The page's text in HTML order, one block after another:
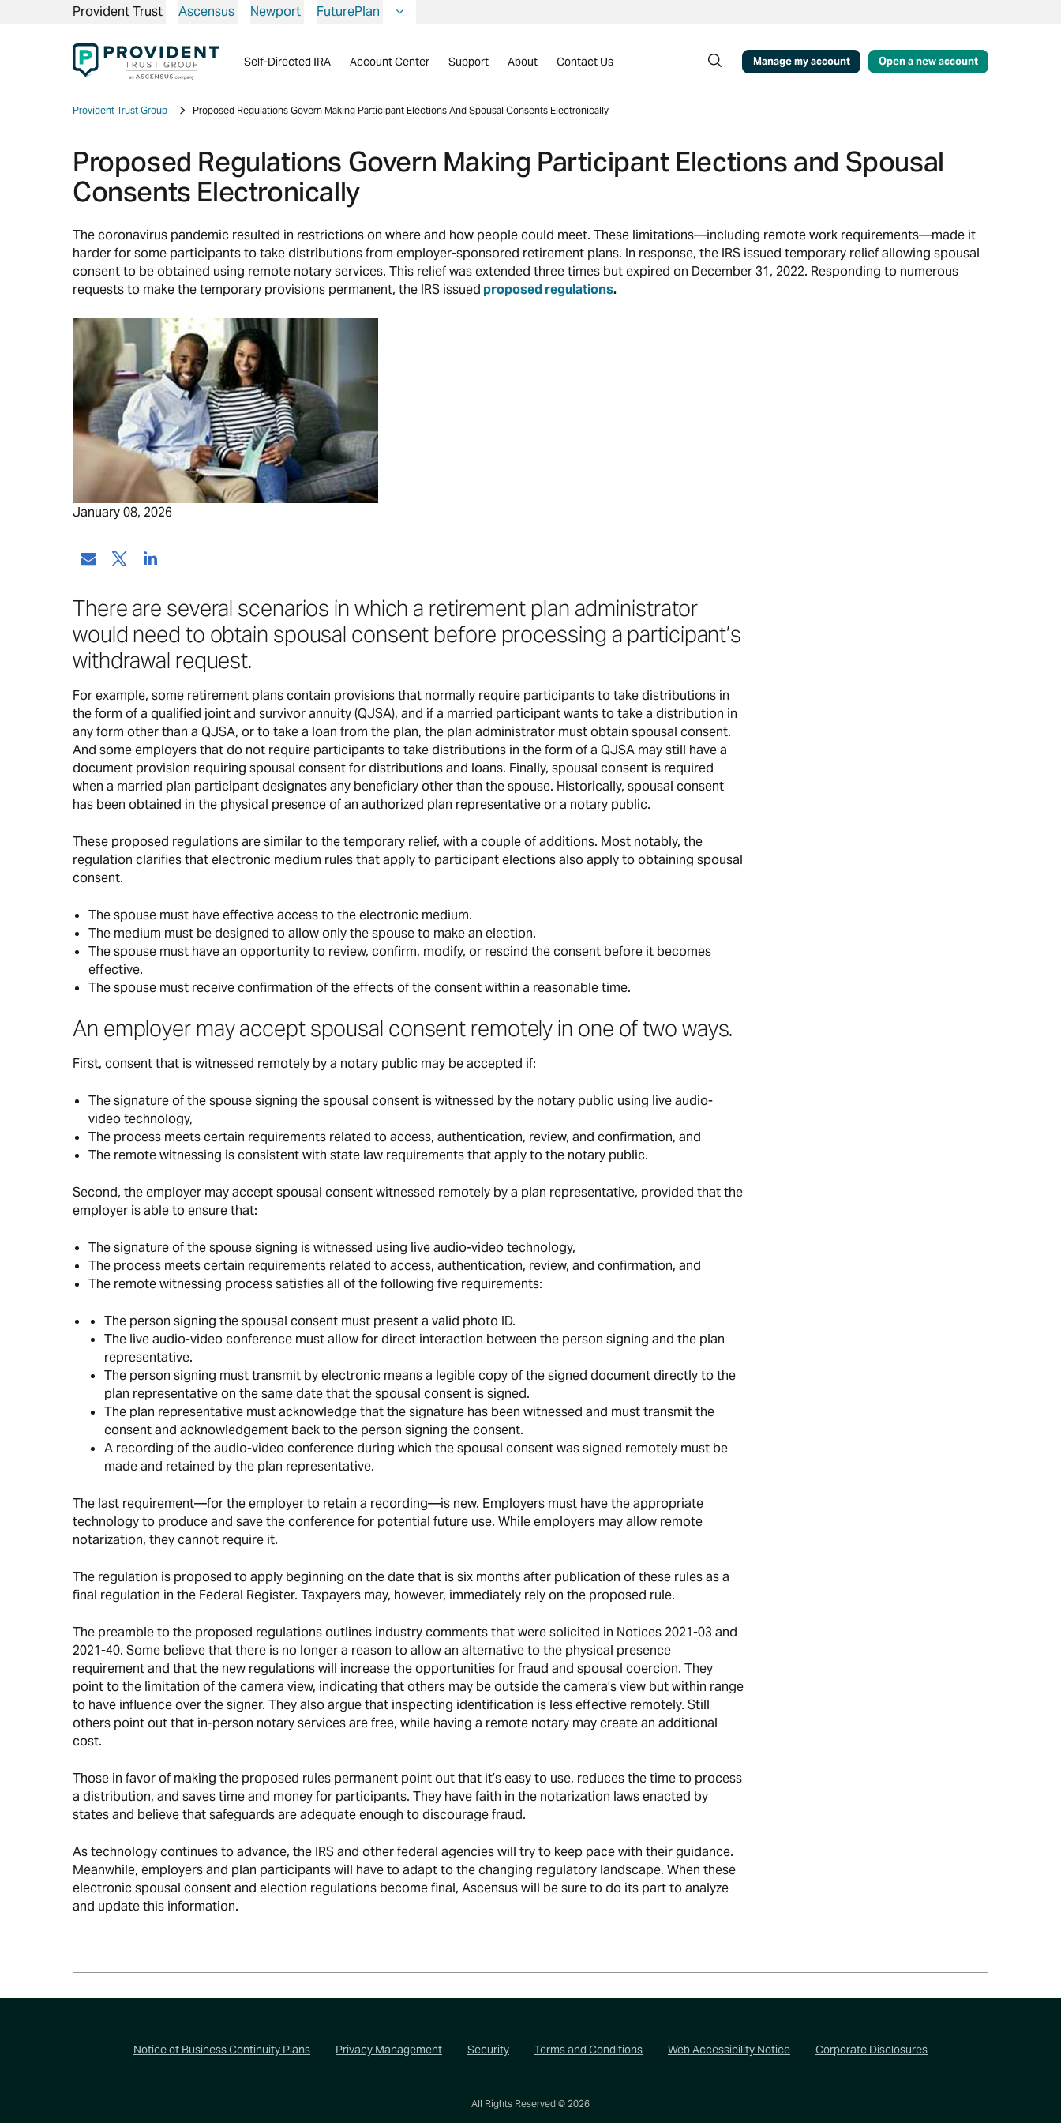
Provident Trust Ascensus Newport FuturePlan
Self-Directed IRA Account Center Support About Contact Us Manage my account Open a new account
Provident Trust Group Proposed Regulations Govern Making Participant Elections And Spousal Consents Electronically
Proposed Regulations Govern Making Participant Elections and Spousal
Consents Electronically
The coronavirus pandemic resulted in restrictions on where and how people could meet. These limitations—including remote work requirements—made it
harder for some participants to take distributions from employer-sponsored retirement plans. In response, the IRS issued temporary relief allowing spousal
consent to be obtained using remote notary services. This relief was extended three times but expired on December 31, 2022. Responding to numerous
requests to make the temporary provisions permanent, the IRS issued proposed regulations.
January 08, 2026
There are several scenarios in which a retirement plan administrator
would need to obtain spousal consent before processing a participant’s
withdrawal request.
For example, some retirement plans contain provisions that normally require participants to take distributions in
the form of a qualified joint and survivor annuity (QJSA), and if a married participant wants to take a distribution in
any form other than a QJSA, or to take a loan from the plan, the plan administrator must obtain spousal consent.
And some employers that do not require participants to take distributions in the form of a QJSA may still have a
document provision requiring spousal consent for distributions and loans. Finally, spousal consent is required
when a married plan participant designates any beneficiary other than the spouse. Historically, spousal consent
has been obtained in the physical presence of an authorized plan representative or a notary public.
These proposed regulations are similar to the temporary relief, with a couple of additions. Most notably, the
regulation clarifies that electronic medium rules that apply to participant elections also apply to obtaining spousal
consent.
The spouse must have effective access to the electronic medium.
The medium must be designed to allow only the spouse to make an election.
The spouse must have an opportunity to review, confirm, modify, or rescind the consent before it becomes
effective.
The spouse must receive confirmation of the effects of the consent within a reasonable time.
An employer may accept spousal consent remotely in one of two ways.
First, consent that is witnessed remotely by a notary public may be accepted if:
The signature of the spouse signing the spousal consent is witnessed by the notary public using live audio-
video technology,
The process meets certain requirements related to access, authentication, review, and confirmation, and
The remote witnessing is consistent with state law requirements that apply to the notary public.
Second, the employer may accept spousal consent witnessed remotely by a plan representative, provided that the
employer is able to ensure that:
The signature of the spouse signing is witnessed using live audio-video technology,
The process meets certain requirements related to access, authentication, review, and confirmation, and
The remote witnessing process satisfies all of the following five requirements:
The person signing the spousal consent must present a valid photo ID.
The live audio-video conference must allow for direct interaction between the person signing and the plan
representative.
The person signing must transmit by electronic means a legible copy of the signed document directly to the
plan representative on the same date that the spousal consent is signed.
The plan representative must acknowledge that the signature has been witnessed and must transmit the
consent and acknowledgement back to the person signing the consent.
A recording of the audio-video conference during which the spousal consent was signed remotely must be
made and retained by the plan representative.
The last requirement—for the employer to retain a recording—is new. Employers must have the appropriate
technology to produce and save the conference for potential future use. While employers may allow remote
notarization, they cannot require it.
The regulation is proposed to apply beginning on the date that is six months after publication of these rules as a
final regulation in the Federal Register. Taxpayers may, however, immediately rely on the proposed rule.
The preamble to the proposed regulations outlines industry comments that were solicited in Notices 2021-03 and
2021-40. Some believe that there is no longer a reason to allow an alternative to the physical presence
requirement and that the new regulations will increase the opportunities for fraud and spousal coercion. They
point to the limitation of the camera view, indicating that others may be outside the camera’s view but within range
to have influence over the signer. They also argue that inspecting identification is less effective remotely. Still
others point out that in-person notary services are free, while having a remote notary may create an additional
cost.
Those in favor of making the proposed rules permanent point out that it’s easy to use, reduces the time to process
a distribution, and saves time and money for participants. They have faith in the notarization laws enacted by
states and believe that safeguards are adequate enough to discourage fraud.
As technology continues to advance, the IRS and other federal agencies will try to keep pace with their guidance.
Meanwhile, employers and plan participants will have to adapt to the changing regulatory landscape. When these
electronic spousal consent and election regulations become final, Ascensus will be sure to do its part to analyze
and update this information.
Notice of Business Continuity Plans Privacy Management Security Terms and Conditions Web Accessibility Notice Corporate Disclosures
All Rights Reserved © 2026